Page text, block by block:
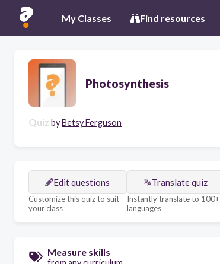
My Classes Find resources
Photosynthesis
Quiz byBetsy Ferguson
Edit questions
Customize this quiz to suit
your class
Translate quiz
Instantly translate to 100+
languages
Measure skills